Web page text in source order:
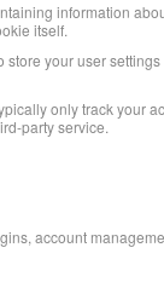
information
itself.
your user
only track your
party service.
account